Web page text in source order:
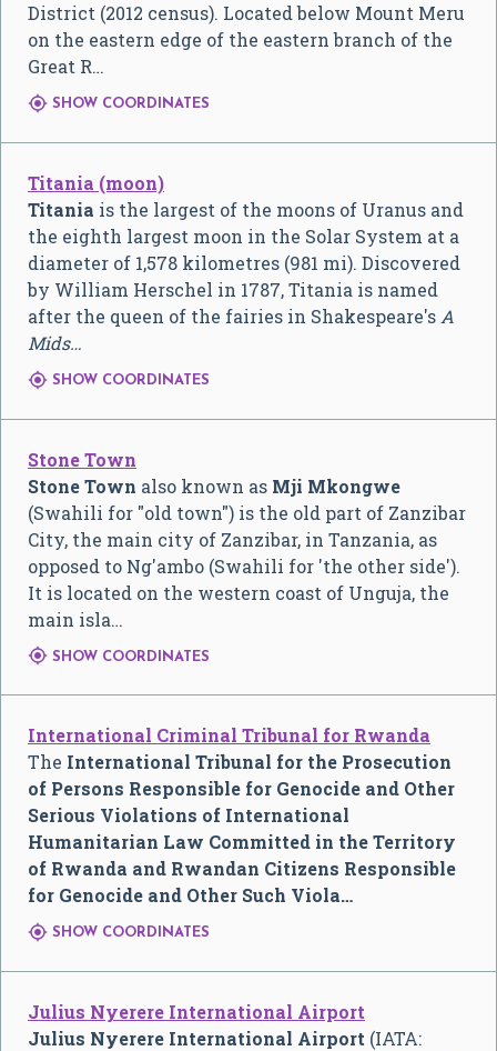
District (2012 census). Located below Mount Meru
on the eastern edge of the eastern branch of the
Great R…
 SHOW COORDINATES
Titania (moon)
Titania is the largest of the moons of Uranus and
the eighth largest moon in the Solar System at a
diameter of 1,578 kilometres (981 mi). Discovered
by William Herschel in 1787, Titania is named
after the queen of the fairies in Shakespeare's A
Mids…
 SHOW COORDINATES
Stone Town
Stone Town also known as Mji Mkongwe
(Swahili for "old town") is the old part of Zanzibar
City, the main city of Zanzibar, in Tanzania, as
opposed to Ng'ambo (Swahili for 'the other side').
It is located on the western coast of Unguja, the
main isla…
 SHOW COORDINATES
International Criminal Tribunal for Rwanda
The International Tribunal for the Prosecution
of Persons Responsible for Genocide and Other
Serious Violations of International
Humanitarian Law Committed in the Territory
of Rwanda and Rwandan Citizens Responsible
for Genocide and Other Such Viola…
 SHOW COORDINATES
Julius Nyerere International Airport
Julius Nyerere International Airport (IATA: